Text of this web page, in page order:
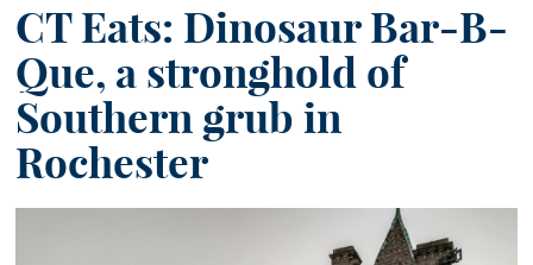
CT Eats: Dinosaur Bar-B-
Que, a stronghold of
Southern grub in
Rochester